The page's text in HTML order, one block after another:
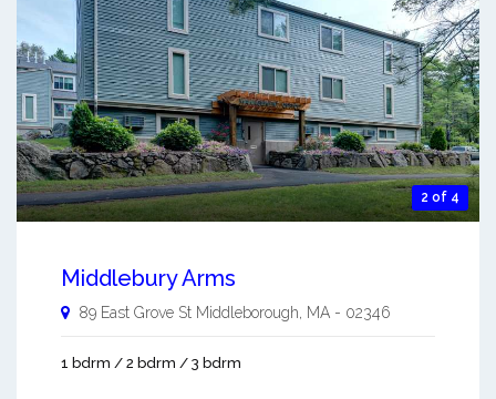
2 of 4
Middlebury Arms
89 East Grove St Middleborough MA - 02346
1 bdrm / 2 bdrm / 3 bdrm